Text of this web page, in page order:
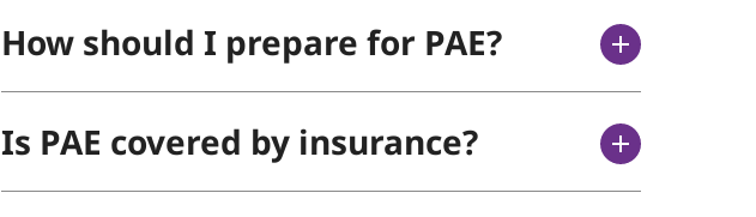
How should I prepare for PAE?
Is PAE covered by insurance?